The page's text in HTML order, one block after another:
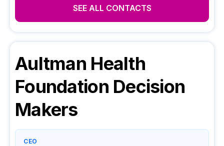
SEE ALL CONTACTS
Aultman Health
Foundation Decision
Makers
CEO